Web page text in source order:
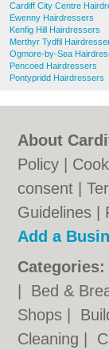
Cardiff City Centre
Ewenny Hairdressers
Kenfig Hill Hairdressers
Merthyr Tydfil
Ogmore-by-Sea
Pencoed Hairdressers
Pontypridd Hairdressers
About
Policy
consent |
Guidelines
Add a
Categories:
Bed &
Shops
Cleaning